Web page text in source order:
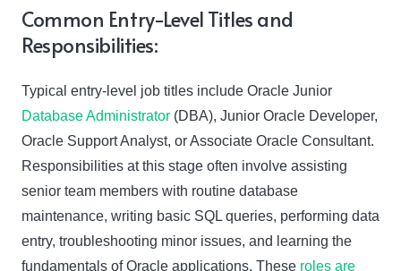
Common Entry-Level Titles and
Responsibilities:
Typical entry-level job titles include Oracle Junior
Database Administrator (DBA), Junior Oracle Developer,
Oracle Support Analyst, or Associate Oracle Consultant.
Responsibilities at this stage often involve assisting
senior team members with routine database
maintenance, writing basic SQL queries, performing data
entry, troubleshooting minor issues, and learning the
fundamentals of Oracle applications. These roles are